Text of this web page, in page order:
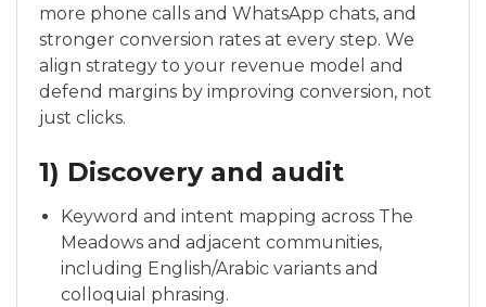
more phone calls and WhatsApp chats, and
stronger conversion rates at every step. We
align strategy to your revenue model and
defend margins by improving conversion, not
just clicks.
1) Discovery and audit
Keyword and intent mapping across The
Meadows and adjacent communities,
including English/Arabic variants and
colloquial phrasing.